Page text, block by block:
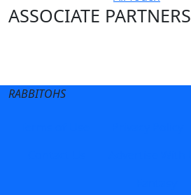
ASSOCIATE PARTNERS
RABBITOHS